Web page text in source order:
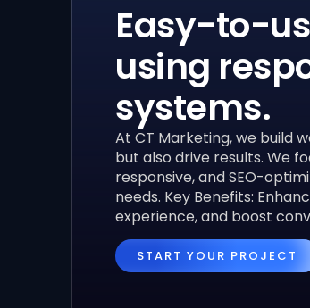
Easy-to-
using
systems.
At CT Marketing, we build
but also drive results. We
responsive, and SEO-
needs. Key Benefits:
experience, and boost
START YOUR PROJECT